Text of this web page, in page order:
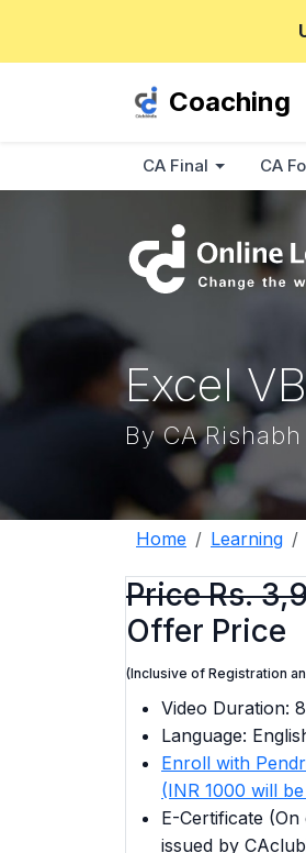
Coaching
CA Final CA
Excel
By CA
Home Learning
Price Rs.
Offer Price
(Inclusive of Registration
Video Duration:
Language:
Enroll with
(INR 1000 will
E-Certificate
issued by